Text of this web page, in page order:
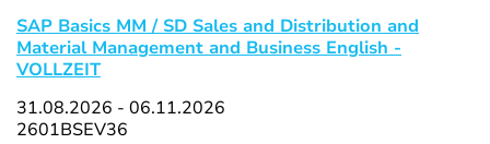
SAP Basics MM / SD Sales and Distribution and
Material Management and Business English -
VOLLZEIT
31.08.2026 - 06.11.2026
2601BSEV36